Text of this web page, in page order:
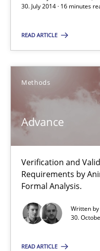
30. July 2014 · 16 minutes
READ ARTICLE
Methods
Advance
Verification and
Requirements by
Formal Analysis.
Written by
30.
READ ARTICLE
You are missing
SUGGEST
Advance